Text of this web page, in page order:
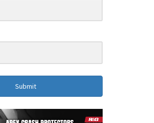
Submit